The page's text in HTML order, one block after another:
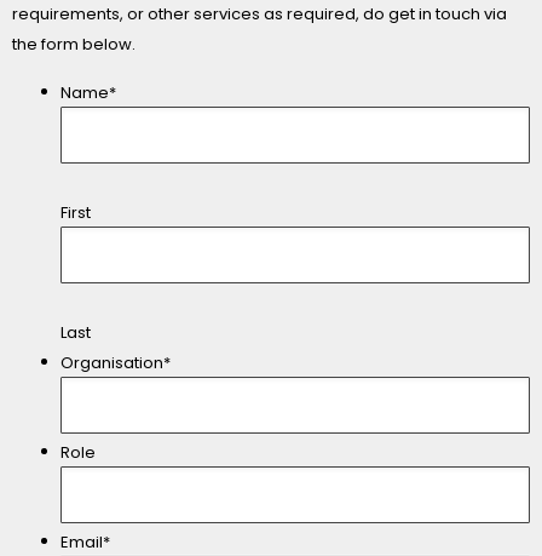
requirements, or other services as required, do get in touch via
the form below.
Name*
First
Last
Organisation*
Role
Email*